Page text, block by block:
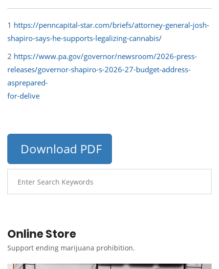
1 https://penncapital-star.com/briefs/attorney-general-josh-
shapiro-says-he-supports-legalizing-cannabis/
2 https://www.pa.gov/governor/newsroom/2026-press-
releases/governor-shapiro-s-2026-27-budget-address-
asprepared-
for-delive
Download PDF
Online Store
Support ending marijuana prohibition.